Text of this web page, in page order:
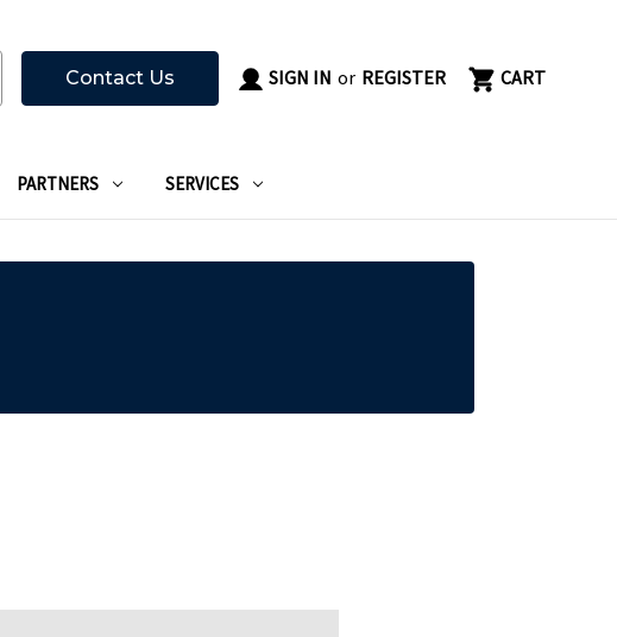
Contact Us SIGN IN or REGISTER CART
PARTNERS SERVICES